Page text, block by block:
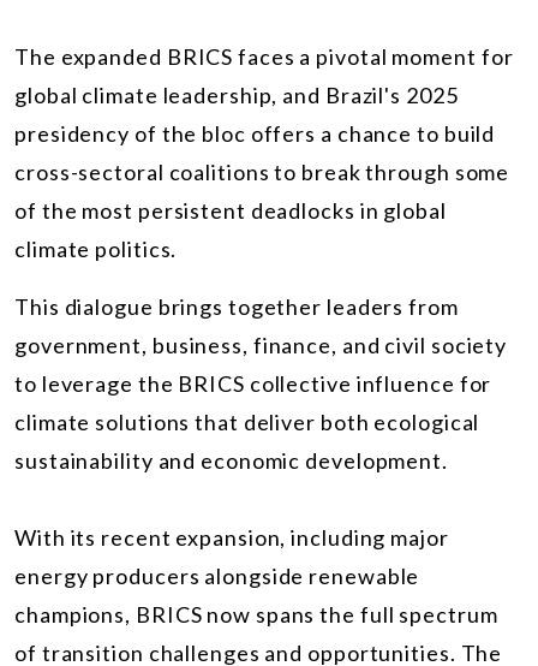
The expanded BRICS faces a pivotal moment for
global climate leadership, and Brazil's 2025
presidency of the bloc offers a chance to build
cross-sectoral coalitions to break through some
of the most persistent deadlocks in global
climate politics.
This dialogue brings together leaders from
government, business, finance, and civil society
to leverage the BRICS collective influence for
climate solutions that deliver both ecological
sustainability and economic development.
With its recent expansion, including major
energy producers alongside renewable
champions, BRICS now spans the full spectrum
of transition challenges and opportunities. The